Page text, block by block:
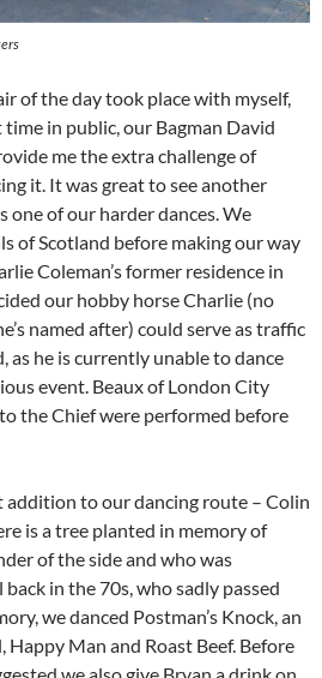
of the day took place with myself,
in public, our Bagman David
me the extra challenge of
it. It was great to see another
one of our harder dances. We
of Scotland before making our way
Coleman’s former residence in
our hobby horse Charlie (no
named after) could serve as traffic
as he is currently unable to dance
event. Beaux of London City
the Chief were performed before
addition to our dancing route – Colin
is a tree planted in memory of
of the side and who was
in the 70s, who sadly passed
we danced Postman’s Knock, an
Happy Man and Roast Beef. Before